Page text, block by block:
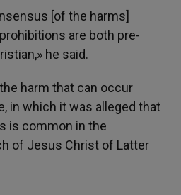
[of the harms]
are both pre-
he said.
harm that can occur
in which it was alleged that
is common in the
of Jesus Christ of Latter